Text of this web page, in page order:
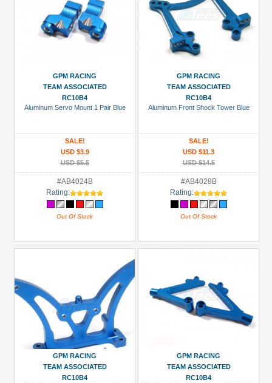
GPM RACING
TEAM ASSOCIATED
RC10B4
Aluminum Servo Mount 1 Pair Blue
SALE!
USD $3.9
USD $5.5
#AB4024B
Rating:
Out Of Stock
GPM RACING
TEAM ASSOCIATED
RC10B4
Aluminum Front Shock Tower Blue
SALE!
USD $11.3
USD $14.5
#AB4028B
Rating:
Out Of Stock
GPM RACING
TEAM ASSOCIATED
RC10B4
GPM RACING
TEAM ASSOCIATED
RC10B4